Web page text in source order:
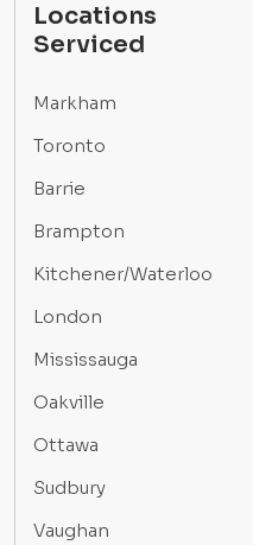
Locations
Serviced
Markham
Toronto
Barrie
Brampton
Kitchener/Waterloo
London
Mississauga
Oakville
Ottawa
Sudbury
Vaughan